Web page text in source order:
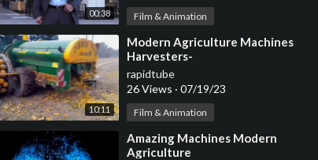
00:38 Film & Animation
10:11
⁣Modern Agriculture Machines
Harvesters-
rapidtube
26 Views · 07/19/23
Film & Animation
⁣Amazing Machines Modern
Agriculture